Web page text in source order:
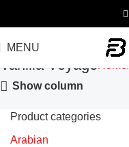
MENU
Vanilla VoyageHome
Show column
Product categories
Arabian